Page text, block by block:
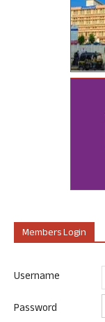
Members Login
Username
Password